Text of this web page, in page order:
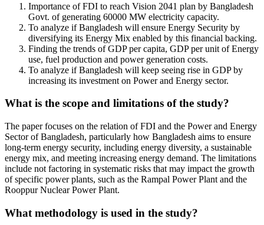
Importance of FDI to reach Vision 2041 plan by Bangladesh
Govt. of generating 60000 MW electricity capacity.
To analyze if Bangladesh will ensure Energy Security by
diversifying its Energy Mix enabled by this financial backing.
Finding the trends of GDP per capita, GDP per unit of Energy
use, fuel production and power generation costs.
To analyze if Bangladesh will keep seeing rise in GDP by
increasing its investment on Power and Energy sector.
What is the scope and limitations of the study?
The paper focuses on the relation of FDI and the Power and Energy
Sector of Bangladesh, particularly how Bangladesh aims to ensure
long-term energy security, including energy diversity, a sustainable
energy mix, and meeting increasing energy demand. The limitations
include not factoring in systematic risks that may impact the growth
of specific power plants, such as the Rampal Power Plant and the
Rooppur Nuclear Power Plant.
What methodology is used in the study?